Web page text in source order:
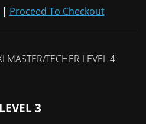
Proceed To Checkout
3